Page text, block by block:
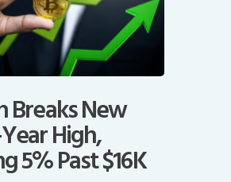
Breaks New
High,
5% Past $16K